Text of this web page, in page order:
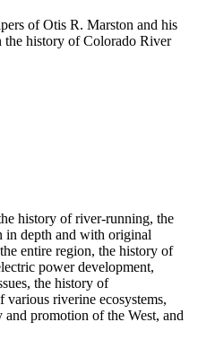
of Otis R. Marston and his
the history of Colorado River
history of river-running, the
in depth and with original
entire region, the history of
power development,
the history of
various riverine ecosystems,
promotion of the West, and